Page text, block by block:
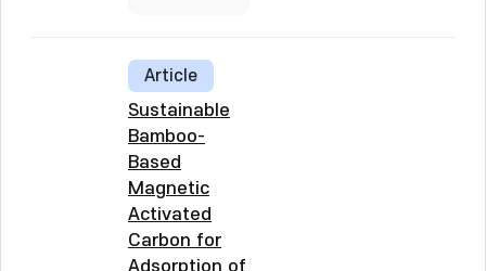
Article
Sustainable
Bamboo-
Based
Magnetic
Activated
Carbon for
Adsorption of